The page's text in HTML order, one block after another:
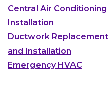
Central Air Conditioning
Installation
Ductwork Replacement
and Installation
Emergency HVAC